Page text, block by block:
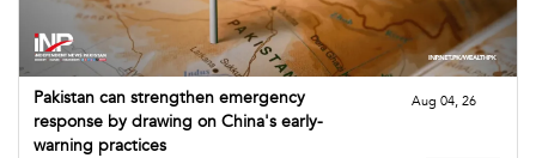
Pakistan can strengthen emergency
response by drawing on China's early-
warning practices
Aug 04, 26